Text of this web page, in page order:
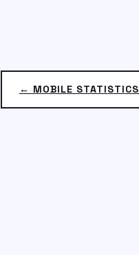
← MOBILE STATISTICS